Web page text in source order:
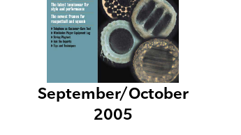
September/October
2005